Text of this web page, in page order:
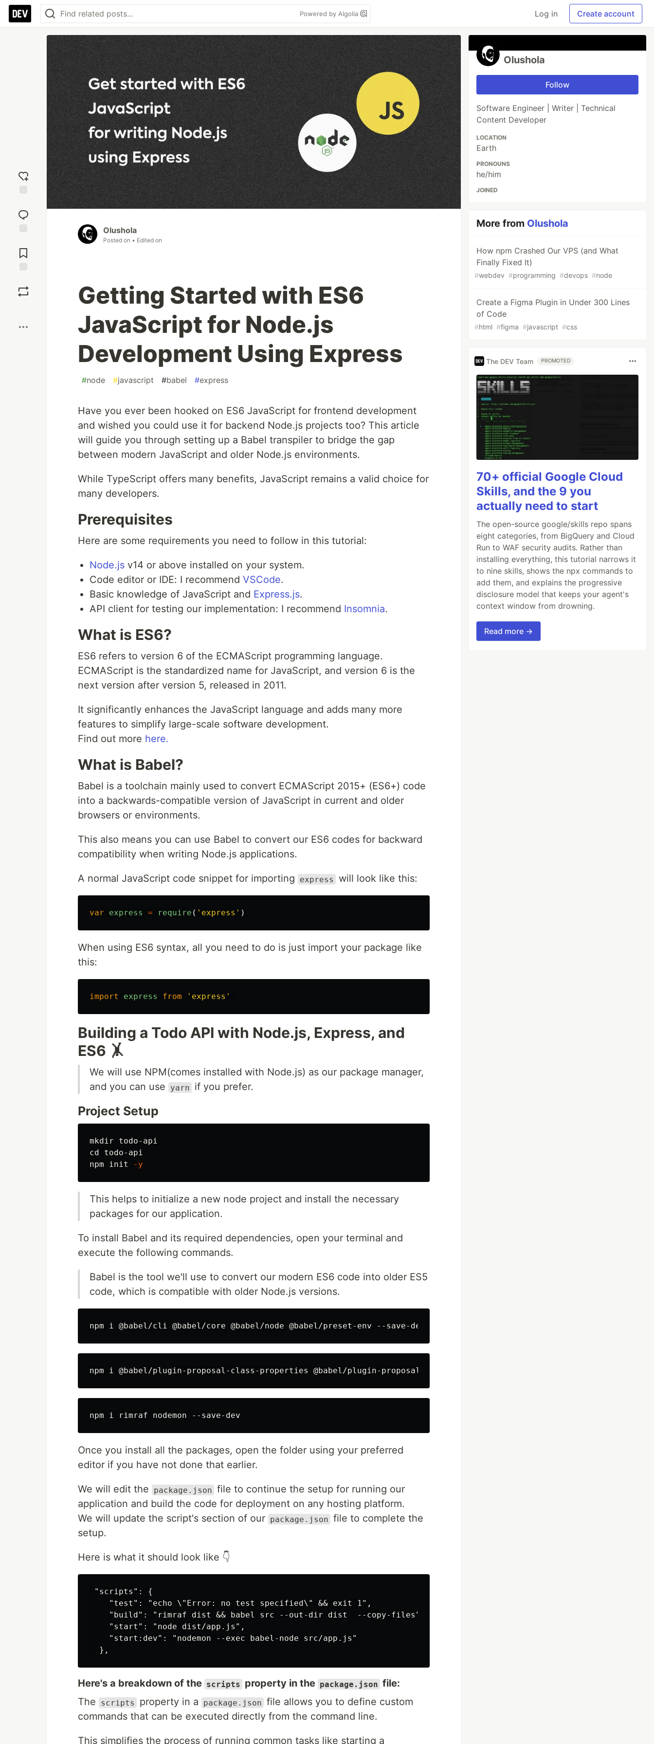
Powered by Algolia Log in Create account
reaction
Comments
Olushola
Posted on • Edited on
Getting Started with ES6
JavaScript for Node.js
Development Using Express
#node #javascript #babel #express
Have you ever been hooked on ES6 JavaScript for frontend development
and wished you could use it for backend Node.js projects too? This article
will guide you through setting up a Babel transpiler to bridge the gap
between modern JavaScript and older Node.js environments.
While TypeScript offers many benefits, JavaScript remains a valid choice for
many developers.
Prerequisites
Here are some requirements you need to follow in this tutorial:
Node.js v14 or above installed on your system.
Code editor or IDE: I recommend VSCode.
Basic knowledge of JavaScript and Express.js.
API client for testing our implementation: I recommend Insomnia.
What is ES6?
ES6 refers to version 6 of the ECMAScript programming language.
ECMAScript is the standardized name for JavaScript, and version 6 is the
next version after version 5, released in 2011.
It significantly enhances the JavaScript language and adds many more
features to simplify large-scale software development.
Find out more here.
What is Babel?
Babel is a toolchain mainly used to convert ECMAScript 2015+ (ES6+) code
into a backwards-compatible version of JavaScript in current and older
browsers or environments.
This also means you can use Babel to convert our ES6 codes for backward
compatibility when writing Node.js applications.
A normal JavaScript code snippet for importing express will look like this:
var express = require ( ' express ' )
When using ES6 syntax, all you need to do is just import your package like
this:
import express from ' express '
Building a Todo API with Node.js, Express, and
ES6 🤸
We will use NPM(comes installed with Node.js) as our package manager,
and you can use
yarn if you prefer.
Project Setup
mkdir
cd todo-api
npm init
-y
This helps to initialize a new node project and install the necessary
packages for our application.
To install Babel and its required dependencies, open your terminal and
execute the following commands.
Babel is the tool we'll use to convert our modern ES6 code into older ES5
code, which is compatible with older Node.js versions.
Once you install all the packages, open the folder using your preferred
editor if you have not done that earlier.
We will edit the package.json file to continue the setup for running our
application and build the code for deployment on any hosting platform.
We will update the script's section of our package.json file to complete the
setup.
Here is what it should look like 👇
"scripts": {
    "test": "echo \"Error: no test specified\" && exit 1",
    "build": "rimraf dist && babel src --out-dir dist  --copy-files",
    "start": "node dist/app.js",
    "start:dev": "nodemon --exec babel-node src/app.js"
Here's a breakdown of the scripts property in the package.json file:
The
scripts property in a package.json file allows you to define custom
commands that can be executed directly from the command line.
This simplifies the process of running common tasks like starting a
Olushola
Follow
Software Engineer | Writer | Technical
Content Developer
LOCATION
Earth
PRONOUNS
he/him
JOINED
More from Olushola
How npm Crashed Our VPS (and What
Finally Fixed It)
#webdev #programming #devops #node
Create a Figma Plugin in Under 300 Lines
of Code
#html #figma #javascript #css
The DEV Team PROMOTED
70+ official Google Cloud
Skills, and the 9 you
actually need to start
The open-source google/skills repo spans
eight categories, from BigQuery and Cloud
Run to WAF security audits. Rather than
installing everything, this tutorial narrows it
to nine skills, shows the npx commands to
add them, and explains the progressive
disclosure model that keeps your agent's
context window from drowning.
Read more →